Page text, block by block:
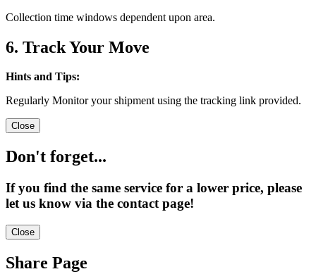
Collection time windows dependent upon area.
6. Track Your Move
Hints and Tips:
Regularly Monitor your shipment using the tracking link provided.
Close
Don't forget...
If you find the same service for a lower price, please
let us know via the contact page!
Close
Share Page